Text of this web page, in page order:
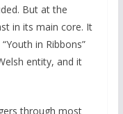
But at the
in its main core. It
in Ribbons”
entity, and it
through most